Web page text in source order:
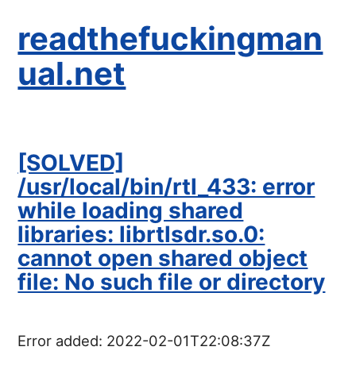
readthefuckingman
ual.net
[SOLVED]
/usr/local/bin/rtl_433: error
while loading shared
libraries: librtlsdr.so.0:
cannot open shared object
file: No such file or directory
Error added: 2022-02-01T22:08:37Z